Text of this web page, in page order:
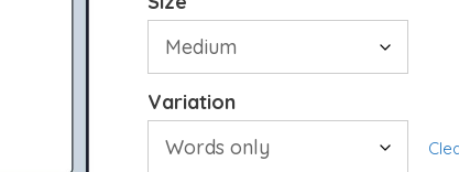
Variation